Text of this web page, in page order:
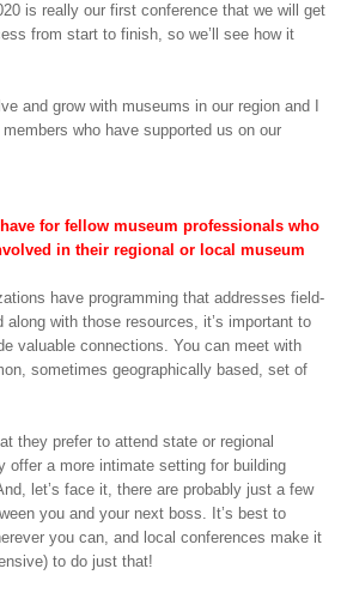
is really our first conference that we will get
from start to finish, so we’ll see how it
and grow with museums in our region and I
who have supported us on our
for fellow museum professionals who
in their regional or local museum
have programming that addresses field-
with those resources, it’s important to
valuable connections. You can meet with
sometimes geographically based, set of
they prefer to attend state or regional
offer a more intimate setting for building
let’s face it, there are probably just a few
you and your next boss. It’s best to
you can, and local conferences make it
to do just that!